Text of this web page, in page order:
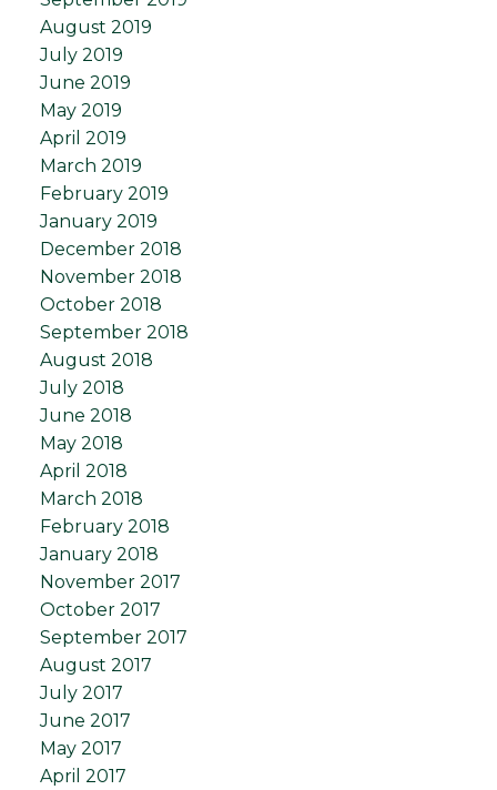
August 2019
July 2019
June 2019
May 2019
April 2019
March 2019
February 2019
January 2019
December 2018
November 2018
October 2018
September 2018
August 2018
July 2018
June 2018
May 2018
April 2018
March 2018
February 2018
January 2018
November 2017
October 2017
September 2017
August 2017
July 2017
June 2017
May 2017
April 2017